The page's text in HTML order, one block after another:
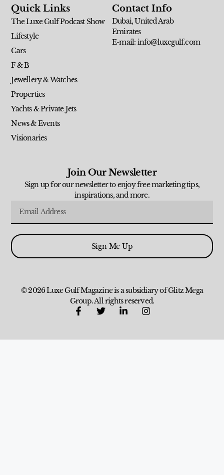
Quick Links
The Luxe Gulf Podcast Show
Lifestyle
Cars
F & B
Jewellery & Watches
Properties
Yachts & Private Jets
News & Events
Visionaries
Contact Info
Dubai, United Arab
Emirates
E-mail: info@luxegulf.com
Join Our Newsletter
Sign up for our newsletter to enjoy free marketing tips,
inspirations, and more.
Sign Me Up
© 2026 Luxe Gulf Magazine is a subsidiary of Glitz Mega
Group. All rights reserved.